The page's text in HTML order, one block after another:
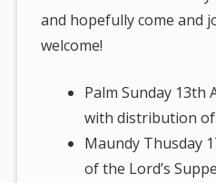
and hopefully come and
welcome!
Palm Sunday 13th
with distribution of
Maundy Thusday
of the Lord’s